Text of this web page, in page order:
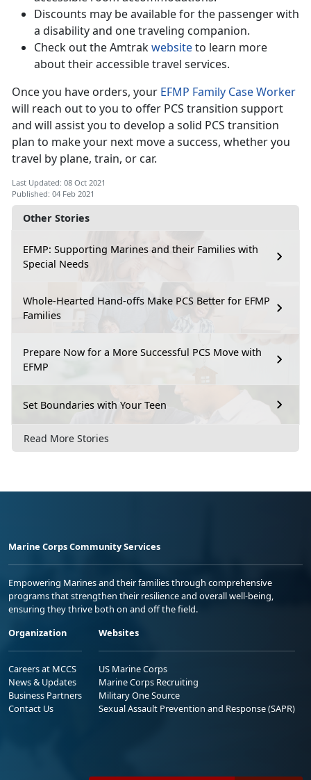
Other Stories
EFMP: Supporting Marines and their Families with
Special Needs
Whole-Hearted Hand-offs Make PCS Better for EFMP
Families
Prepare Now for a More Successful PCS Move with
EFMP
Set Boundaries with Your Teen
Read More Stories
Discounts may be available for the passenger with
a disability and one traveling companion.
Check out the Amtrakwebsiteto learn more
about their accessible travel services.
Once you have orders, your EFMP Family Case Worker
will reach out to you to offer PCS transition support
and will assist you to develop a solid PCS transition
plan to make your next move a success, whether you
travel by plane, train, or car.
Last Updated: 08 Oct 2021
Published: 04 Feb 2021
Marine Corps Community Services
Empowering Marines and their families through comprehensive
programs that strengthen their resilience and overall well-being,
ensuring they thrive both on and off the field.
Organization
Careers at MCCS
News & Updates
Business Partners
Contact Us
Websites
US Marine Corps
Marine Corps Recruiting
Military One Source
Sexual Assault Prevention and Response (SAPR)